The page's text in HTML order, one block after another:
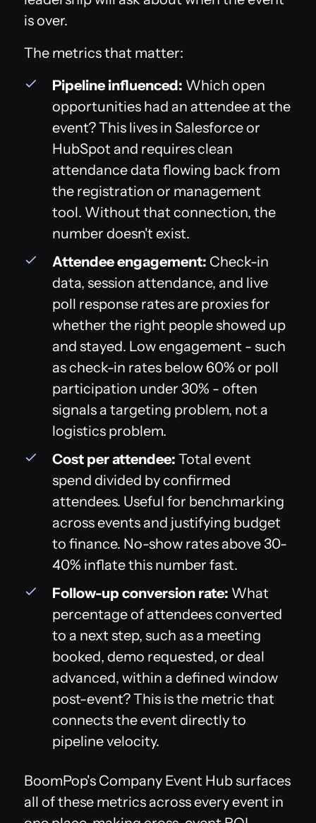
is over.
The metrics that matter:
Pipeline influenced: Which open
opportunities had an attendee at the
event? This lives in Salesforce or
HubSpot and requires clean
attendance data flowing back from
the registration or management
tool. Without that connection, the
number doesn't exist.
Attendee engagement: Check-in
data, session attendance, and live
poll response rates are proxies for
whether the right people showed up
and stayed. Low engagement - such
as check-in rates below 60% or poll
participation under 30% - often
signals a targeting problem, not a
logistics problem.
Cost per attendee: Total event
spend divided by confirmed
attendees. Useful for benchmarking
across events and justifying budget
to finance. No-show rates above 30-
40% inflate this number fast.
Follow-up conversion rate: What
percentage of attendees converted
to a next step, such as a meeting
booked, demo requested, or deal
advanced, within a defined window
post-event? This is the metric that
connects the event directly to
pipeline velocity.
BoomPop's Company Event Hub surfaces
all of these metrics across every event in